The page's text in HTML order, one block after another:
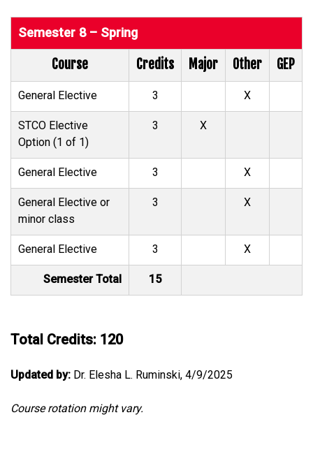
Semester 8 – Spring
Course Credits Major Other GEP
General Elective 3 X
STCO Elective
Option (1 of 1)
3 X
General Elective 3 X
General Elective or
minor class
3 X
General Elective 3 X
Semester Total 15
Total Credits: 120
Updated by: Dr. Elesha L. Ruminski, 4/9/2025
Course rotation might vary.